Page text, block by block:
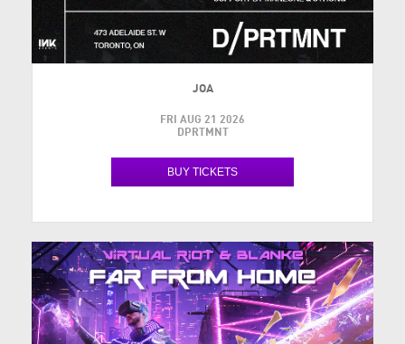
JOA
FRI AUG 21 2026
DPRTMNT
BUY TICKETS